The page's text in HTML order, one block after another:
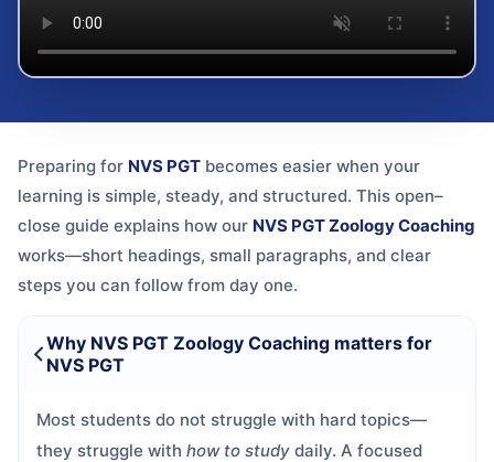
Preparing for NVS PGT becomes easier when your
learning is simple, steady, and structured. This open–
close guide explains how our NVS PGT Zoology Coaching
works—short headings, small paragraphs, and clear
steps you can follow from day one.
Why NVS PGT Zoology Coaching matters for
NVS PGT
Most students do not struggle with hard topics—
they struggle with how to study daily. A focused